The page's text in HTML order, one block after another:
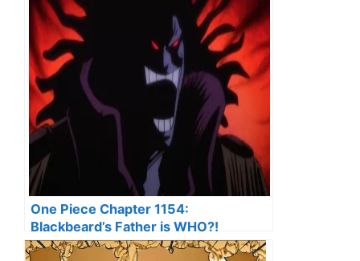
One Piece Chapter 1154:
Blackbeard’s Father is WHO?!
(Revealed!)